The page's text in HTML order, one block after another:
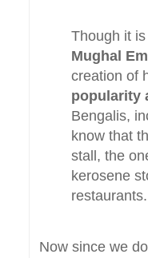
Though it
Mughal
creation of
popularity
Bengalis,
know that
stall, the
kerosene
restaurants.
Now since we